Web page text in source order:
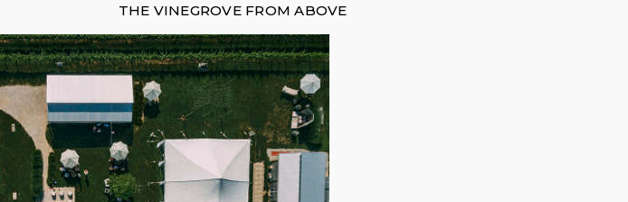
THE VINEGROVE FROM ABOVE